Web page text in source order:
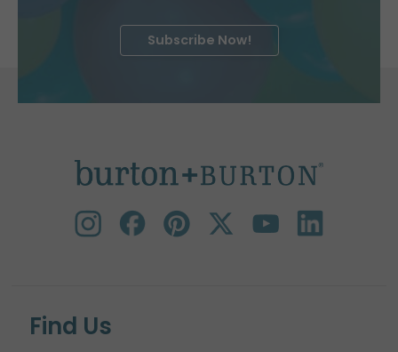
Subscribe Now!
Find Us